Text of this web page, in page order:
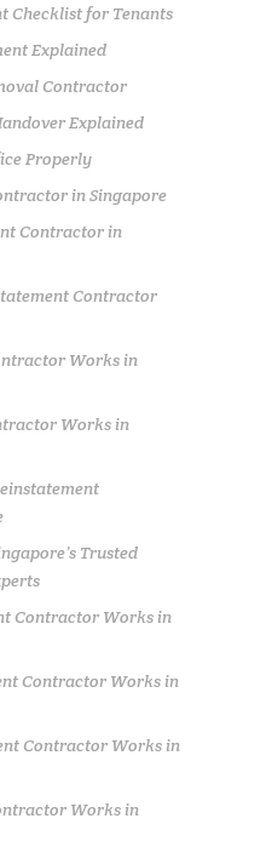
Checklist for Tenants
Explained
Contractor
Explained
Properly
in Singapore
Contractor in
Contractor
Works in
Works in
Trusted
Contractor Works in
Contractor Works in
Contractor Works in
Works in